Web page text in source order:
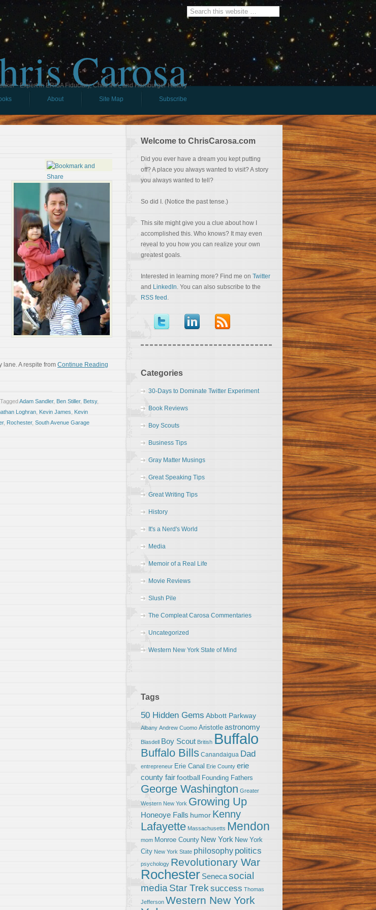
Carosa
- Expert in ERISA Fiduciary, Child IRA, and Hamburger History
About Site Map Subscribe
lane. A respite from Continue Reading
TaggedAdam Sandler, Ben Stiller, Betsy,
Loghran Kevin James
Kevin
, Rochester, South Avenue Garage
Welcome to ChrisCarosa.com
Did you ever have a dream you kept putting
off? A place you always wanted to visit? A story
you always wanted to tell?
So did I. (Notice the past tense.)
This site might give you a clue about how I
accomplished this. Who knows? It may even
reveal to you how you can realize your own
greatest goals.
Interested in learning more? Find me on Twitter
and LinkedIn. You can also subscribe to the
RSS feed .
Categories
30-Days to Dominate Twitter Experiment
Book Reviews
Boy Scouts
Business Tips
Gray Matter Musings
Great Speaking Tips
Great Writing Tips
History
It's a Nerd's World
Media
Memoir of a Real Life
Movie Reviews
Slush Pile
The Compleat Carosa Commentaries
Uncategorized
Western New York State of Mind
Tags
50 Hidden Gems Abbott Parkway
Albany Andrew Cuomo Aristotle astronomy
Blasdell Boy Scout British Buffalo
Buffalo Bills Canandaigua Dad
entrepreneur Erie Canal Erie County erie
county fairfootball Founding Fathers
George Washington Greater
Western New York Growing Up
Honeoye Falls humor Kenny
Lafayette Massachusetts Mendon
mom Monroe County New York New York
City New York State philosophy politics
psychology Revolutionary War
Rochester Senecasocial
media Star Trek success Thomas
Jefferson Western New York